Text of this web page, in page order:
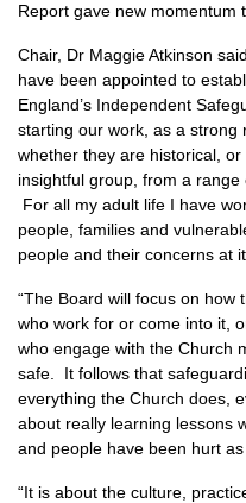
Report gave new momentum
Chair, Dr Maggie Atkinson
have been appointed to
England’s Independent
starting our work, as a strong
whether they are historical,
insightful group, from a
For all my adult life I have
people, families and
people and their concerns at
“The Board will focus on
who work for or come into it,
who engage with the Church
safe. It follows that
everything the Church does,
about really learning lessons
and people have been hurt as
“It is about the culture,